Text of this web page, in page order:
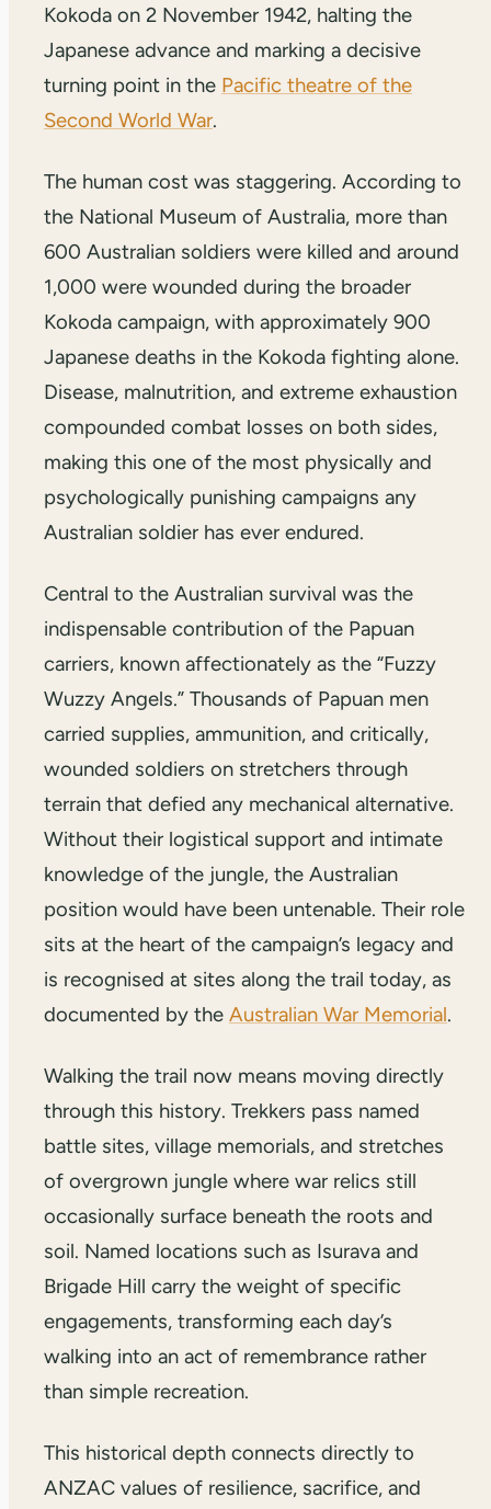
Kokoda on 2 November 1942, halting the
Japanese advance and marking a decisive
turning point in the Pacific theatre of the
Second World War.
The human cost was staggering. According to
the National Museum of Australia, more than
600 Australian soldiers were killed and around
1,000 were wounded during the broader
Kokoda campaign, with approximately 900
Japanese deaths in the Kokoda fighting alone.
Disease, malnutrition, and extreme exhaustion
compounded combat losses on both sides,
making this one of the most physically and
psychologically punishing campaigns any
Australian soldier has ever endured.
Central to the Australian survival was the
indispensable contribution of the Papuan
carriers, known affectionately as the “Fuzzy
Wuzzy Angels.” Thousands of Papuan men
carried supplies, ammunition, and critically,
wounded soldiers on stretchers through
terrain that defied any mechanical alternative.
Without their logistical support and intimate
knowledge of the jungle, the Australian
position would have been untenable. Their role
sits at the heart of the campaign’s legacy and
is recognised at sites along the trail today, as
documented by the Australian War Memorial.
Walking the trail now means moving directly
through this history. Trekkers pass named
battle sites, village memorials, and stretches
of overgrown jungle where war relics still
occasionally surface beneath the roots and
soil. Named locations such as Isurava and
Brigade Hill carry the weight of specific
engagements, transforming each day’s
walking into an act of remembrance rather
than simple recreation.
This historical depth connects directly to
ANZAC values of resilience, sacrifice, and